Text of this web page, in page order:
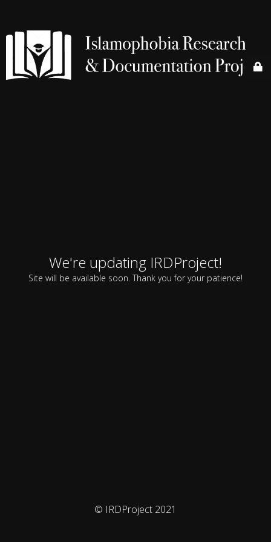
We're updating IRDProject!
Site will be available soon. Thank you for your patience!
© IRDProject 2021